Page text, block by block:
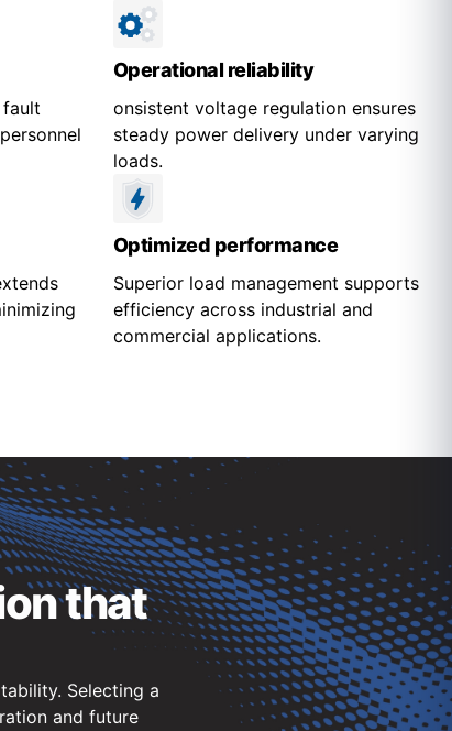
Operational reliability
onsistent voltage regulation ensures
steady power delivery under varying
loads.
Optimized performance
Superior load management supports
efficiency across industrial and
commercial applications.
that
Selecting a
and future